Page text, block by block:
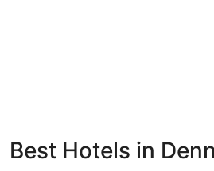
Bed &
Breakfast
Best Hotels in